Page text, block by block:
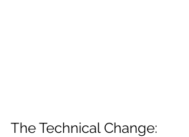
The Technical Change: